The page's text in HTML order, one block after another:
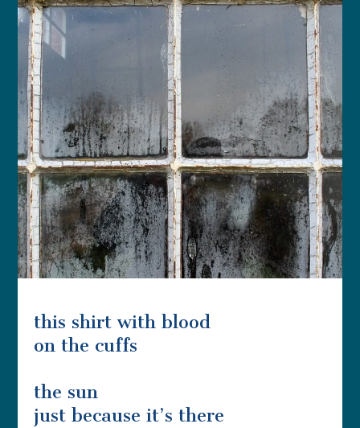
this shirt with blood
on the cuffs
the sun
just because it’s there